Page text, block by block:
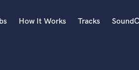
How It Works Tracks